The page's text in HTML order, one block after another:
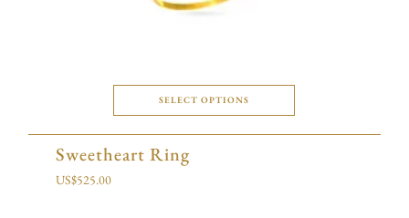
SELECT OPTIONS
Sweetheart Ring
US$525.00